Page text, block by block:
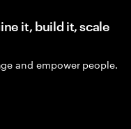
it, build it, scale
and empower people.